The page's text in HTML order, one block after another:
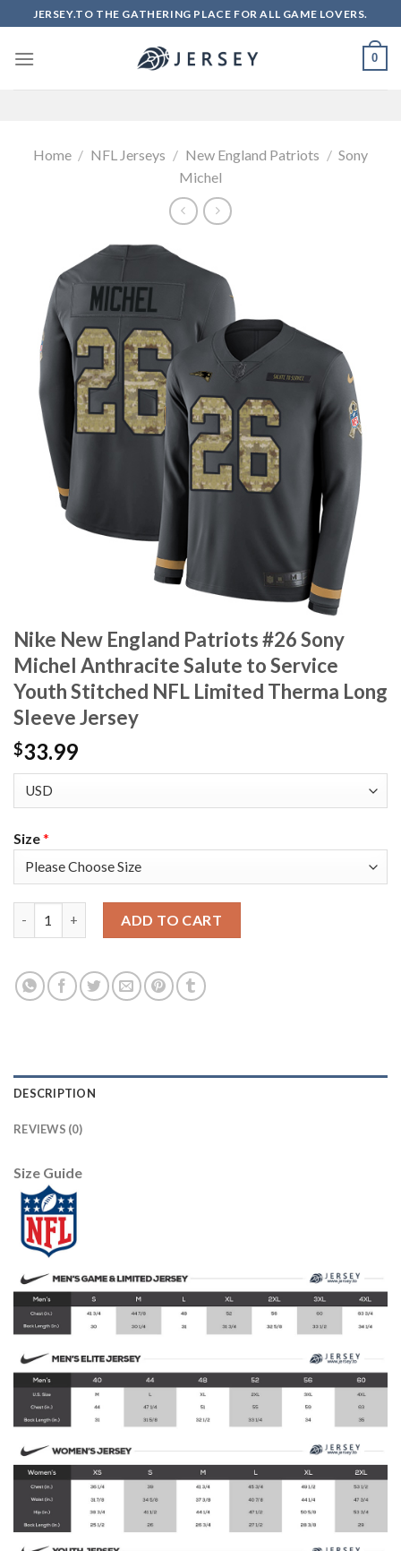
to
content
JERSEY.TO THE GATHERING PLACE FOR ALL GAME LOVERS.
0
Home / NFL Jerseys / New England Patriots / Sony
Michel
Nike New England Patriots #26 Sony
Michel Anthracite Salute to Service
Youth Stitched NFL Limited Therma Long
Sleeve Jersey
$33.99
Size*
ADD TO CART
DESCRIPTION
REVIEWS (0)
Size Guide